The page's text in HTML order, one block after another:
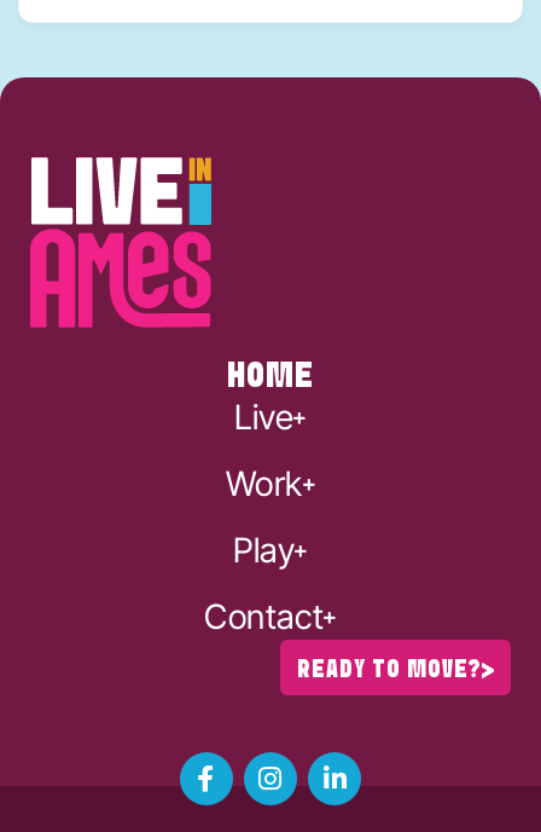
HOME
Live
Work
Play
Contact
READY TO MOVE?